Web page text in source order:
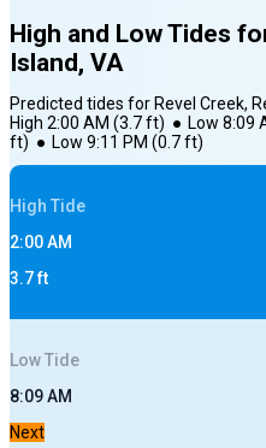
High and Low Tides
Island, VA
Predicted tides for Revel Creek,
High 2:00 AM (3.7ft) ● Low 8:09
ft) ● Low 9:11 PM (0.7ft)
High Tide
2:00 AM
3.7ft
LowTide
8:09 AM
Next